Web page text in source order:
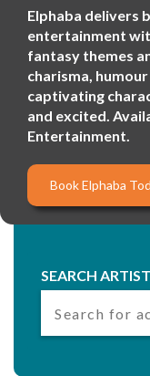
Elphaba delivers
entertainment
fantasy themes
charisma,
captivating
and excited.
Entertainment.
Book Elphaba
SEARCH